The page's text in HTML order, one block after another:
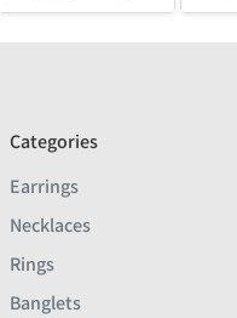
Categories
Earrings
Necklaces
Rings
Banglets